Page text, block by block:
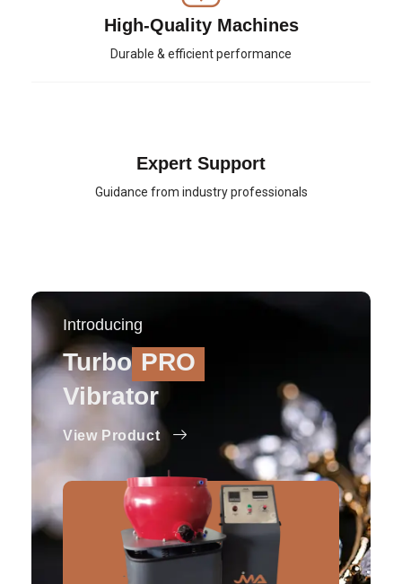
High-Quality Machines
Durable & efficient performance
Expert Support
Guidance from industry professionals
Introducing
Turbo PRO
Vibrator
View Product